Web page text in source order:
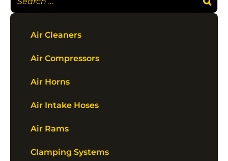
Air Cleaners
Air Compressors
Air Horns
Air Intake Hoses
Air Rams
Clamping Systems